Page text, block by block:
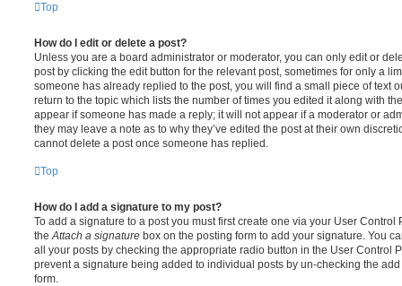
Top
How do I edit or delete a post?
Unless you are a board administrator or moderator, you can only edit or
post by clicking the edit button for the relevant post, sometimes for only a
someone has already replied to the post, you will find a small piece of text
return to the topic which lists the number of times you edited it along with
appear if someone has made a reply; it will not appear if a moderator or
they may leave a note as to why they’ve edited the post at their own
cannot delete a post once someone has replied.
Top
How do I add a signature to my post?
To add a signature to a post you must first create one via your User
the Attach a signature box on the posting form to add your signature. You
all your posts by checking the appropriate radio button in the User Control
prevent a signature being added to individual posts by un-checking the
form.